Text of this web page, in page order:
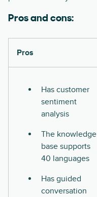
Pros and cons:
Pros
Has customer
sentiment
analysis
The knowledge
base supports
40 languages
Has guided
conversation